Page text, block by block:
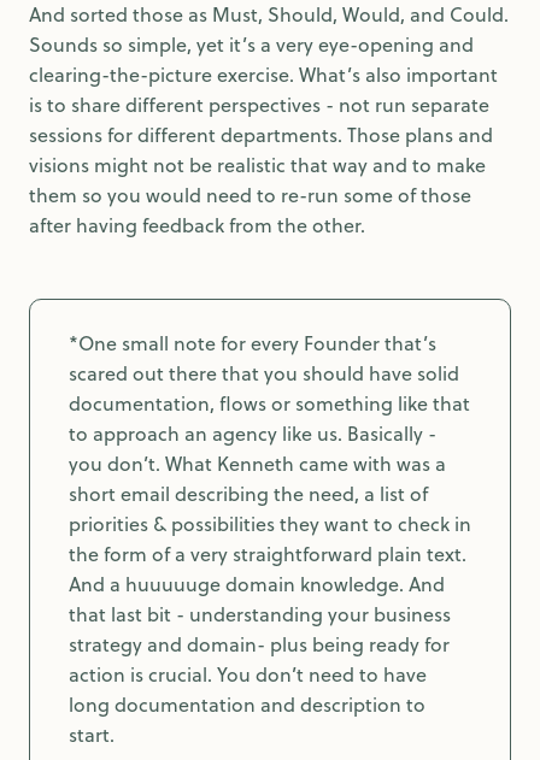
And sorted those as Must, Should, Would, and Could.
Sounds so simple, yet it’s a very eye-opening and
clearing-the-picture exercise. What’s also important
is to share different perspectives - not run separate
sessions for different departments. Those plans and
visions might not be realistic that way and to make
them so you would need to re-run some of those
after having feedback from the other.
*One small note for every Founder that’s
scared out there that you should have solid
documentation, flows or something like that
to approach an agency like us. Basically -
you don’t. What Kenneth came with was a
short email describing the need, a list of
priorities & possibilities they want to check in
the form of a very straightforward plain text.
And a huuuuuge domain knowledge. And
that last bit - understanding your business
strategy and domain- plus being ready for
action is crucial. You don’t need to have
long documentation and description to
start.